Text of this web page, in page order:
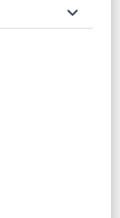
keyboard_arrow_down